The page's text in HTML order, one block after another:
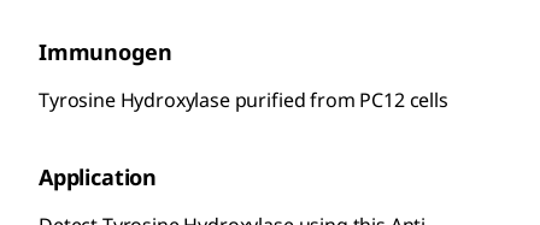
Immunogen
Tyrosine Hydroxylase purified from PC12 cells
Application